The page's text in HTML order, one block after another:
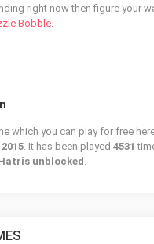
right now then figure your
Bobble.
which you can play for free
. It has been played 4531
unblocked.